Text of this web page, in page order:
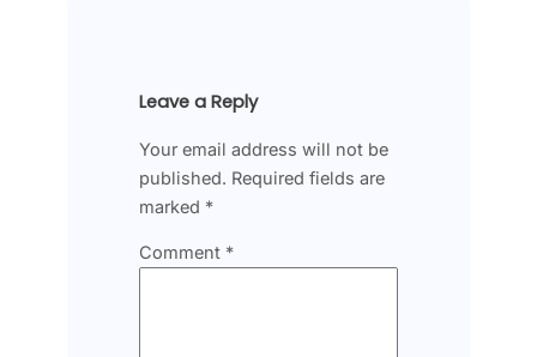
Leave a Reply
Your email address will not be
published. Required fields are
marked *
Comment *